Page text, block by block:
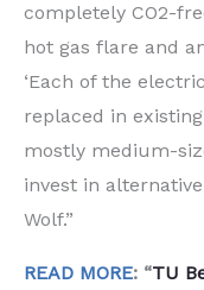
completely CO2-
hot gas flare and
‘Each of the
replaced in
mostly medium-
invest in
Wolf.”
READ MORE: “TU